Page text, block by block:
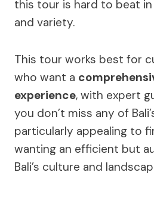
this tour is hard to beat
and variety.
This tour works best for
who want a
experience, with expert
you don’t miss any of
particularly appealing to
wanting an efficient but
Bali’s culture and